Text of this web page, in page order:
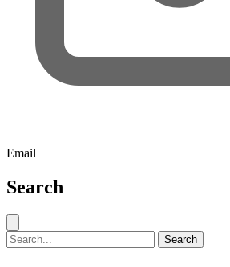
Email
Search
Search for: Search